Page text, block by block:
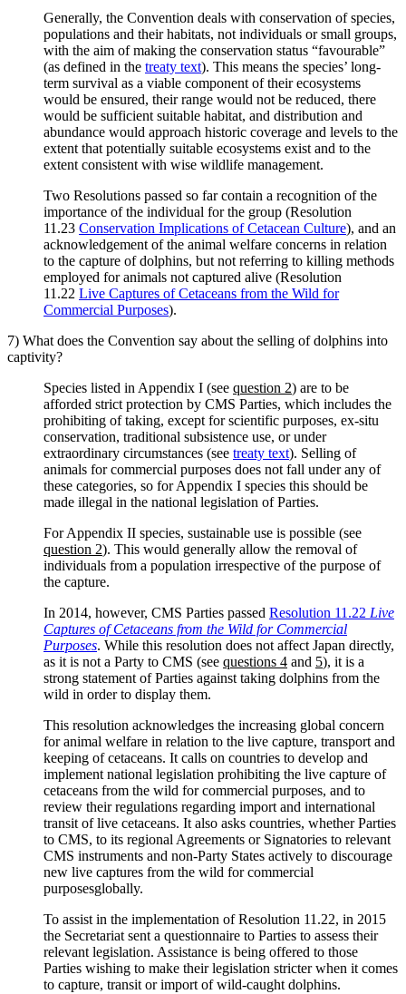
Generally, the Convention deals with conservation of species,
populations and their habitats, not individuals or small groups,
with the aim of making the conservation status “favourable”
(as defined in the treaty text). This means the species’ long-
term survival as a viable component of their ecosystems
would be ensured, their range would not be reduced, there
would be sufficient suitable habitat, and distribution and
abundance would approach historic coverage and levels to the
extent that potentially suitable ecosystems exist and to the
extent consistent with wise wildlife management.
Two Resolutions passed so far contain a recognition of the
importance of the individual for the group (Resolution
11.23 Conservation Implications of Cetacean Culture), and an
acknowledgement of the animal welfare concerns in relation
to the capture of dolphins, but not referring to killing methods
employed for animals not captured alive (Resolution
11.22 Live Captures of Cetaceans from the Wild for
Commercial Purposes).
7) What does the Convention say about the selling of dolphins into
captivity?
Species listed in Appendix I (see question 2) are to be
afforded strict protection by CMS Parties, which includes the
prohibiting of taking, except for scientific purposes, ex-situ
conservation, traditional subsistence use, or under
extraordinary circumstances (see treaty text). Selling of
animals for commercial purposes does not fall under any of
these categories, so for Appendix I species this should be
made illegal in the national legislation of Parties.
For Appendix II species, sustainable use is possible (see
question 2). This would generally allow the removal of
individuals from a population irrespective of the purpose of
the capture.
In 2014, however, CMS Parties passed Resolution 11.22 Live
Captures of Cetaceans from the Wild for Commercial
Purposes. While this resolution does not affect Japan directly,
as it is not a Party to CMS (see questions 4 and 5), it is a
strong statement of Parties against taking dolphins from the
wild in order to display them.
This resolution acknowledges the increasing global concern
for animal welfare in relation to the live capture, transport and
keeping of cetaceans. It calls on countries to develop and
implement national legislation prohibiting the live capture of
cetaceans from the wild for commercial purposes, and to
review their regulations regarding import and international
transit of live cetaceans. It also asks countries, whether Parties
to CMS, to its regional Agreements or Signatories to relevant
CMS instruments and non-Party States actively to discourage
new live captures from the wild for commercial
purposesglobally.
To assist in the implementation of Resolution 11.22, in 2015
the Secretariat sent a questionnaire to Parties to assess their
relevant legislation. Assistance is being offered to those
Parties wishing to make their legislation stricter when it comes
to capture, transit or import of wild-caught dolphins.